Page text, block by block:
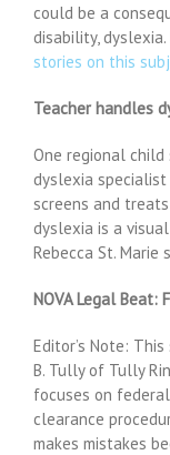
could be a
disability,
stories on this
Teacher handles
One regional
dyslexia specialist
screens and
dyslexia is a
Rebecca St. Marie
NOVA Legal Beat:
Editor’s Note:
B. Tully of Tully
focuses on
clearance
makes mistakes